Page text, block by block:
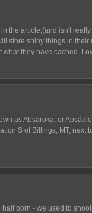
the article,(and isn't
store shiny things in
they have cached.
as Absaroka, or
S of Billings, MT, next
born - we used to